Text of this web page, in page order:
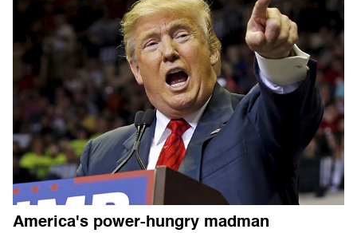
America's power-hungry madman